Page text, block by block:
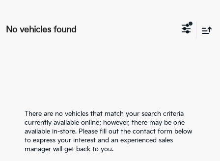
No vehicles found
There are no vehicles that match your search criteria
currently available online; however, there may be one
available in-store. Please fill out the contact form below
to express your interest and an experienced sales
manager will get back to you.